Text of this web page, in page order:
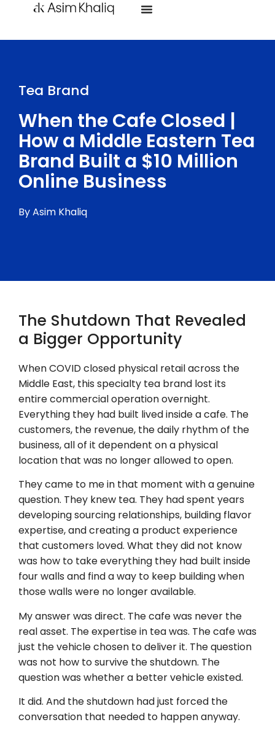
Tea Brand
When the Cafe Closed |
How a Middle Eastern Tea
Brand Built a $10 Million
Online Business
By Asim Khaliq
The Shutdown That Revealed
a Bigger Opportunity
When COVID closed physical retail across the
Middle East, this specialty tea brand lost its
entire commercial operation overnight.
Everything they had built lived inside a cafe. The
customers, the revenue, the daily rhythm of the
business, all of it dependent on a physical
location that was no longer allowed to open.
They came to me in that moment with a genuine
question. They knew tea. They had spent years
developing sourcing relationships, building flavor
expertise, and creating a product experience
that customers loved. What they did not know
was how to take everything they had built inside
four walls and find a way to keep building when
those walls were no longer available.
My answer was direct. The cafe was never the
real asset. The expertise in tea was. The cafe was
just the vehicle chosen to deliver it. The question
was not how to survive the shutdown. The
question was whether a better vehicle existed.
It did. And the shutdown had just forced the
conversation that needed to happen anyway.